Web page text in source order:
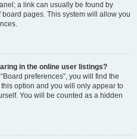
a link can usually be found by
pages. This system will allow you
in the online user listings?
preferences”, you will find the
this option and you will only appear to
You will be counted as a hidden